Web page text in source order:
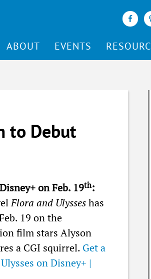
ABOUT EVENTS
to Debut
on Feb. 19th:
Flora and Ulysseshas
19 on the
film stars Alyson
a CGI squirrel. Get a
on Disney+ |